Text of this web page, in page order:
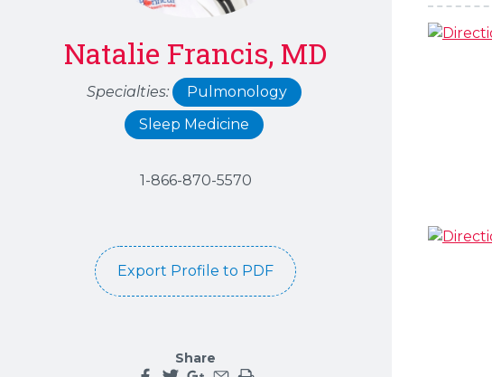
Natalie Francis, MD
Specialties:
Pulmonology
Sleep Medicine
1-866-870-5570
Export Profile to PDF
Share